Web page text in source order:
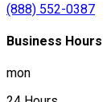
(888) 552-0387
Business Hours
mon